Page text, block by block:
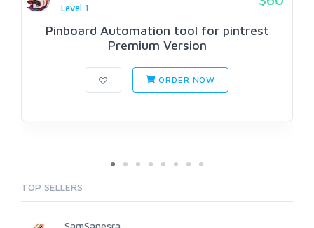
Level 1
Pinboard Automation tool for pintrest
Premium Version
ORDER NOW
TOP SELLERS